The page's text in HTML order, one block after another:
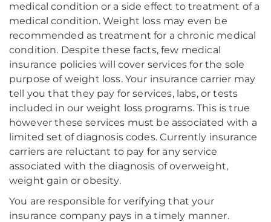
medical condition or a side effect to treatment of a
medical condition. Weight loss may even be
recommended as treatment for a chronic medical
condition. Despite these facts, few medical
insurance policies will cover services for the sole
purpose of weight loss. Your insurance carrier may
tell you that they pay for services, labs, or tests
included in our weight loss programs. This is true
however these services must be associated with a
limited set of diagnosis codes. Currently insurance
carriers are reluctant to pay for any service
associated with the diagnosis of overweight,
weight gain or obesity.
You are responsible for verifying that your
insurance company pays in a timely manner.